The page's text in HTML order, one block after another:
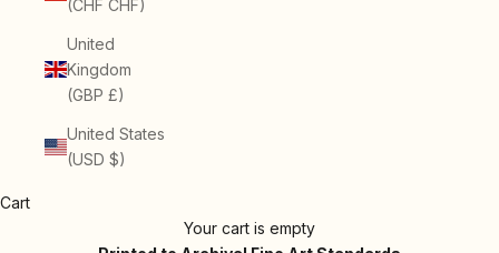
(CHF CHF)
United
Kingdom
(GBP £)
United States
(USD $)
Cart
Your cart is empty